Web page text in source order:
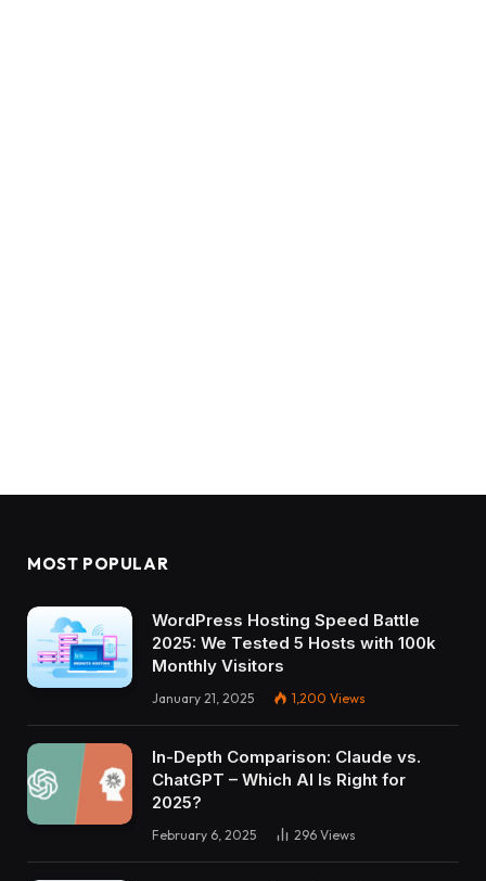
MOST POPULAR
WordPress Hosting Speed Battle
2025: We Tested 5 Hosts with 100k
Monthly Visitors
January 21, 2025 1,200 Views
In-Depth Comparison: Claude vs.
ChatGPT – Which AI Is Right for
2025?
February 6, 2025 296 Views